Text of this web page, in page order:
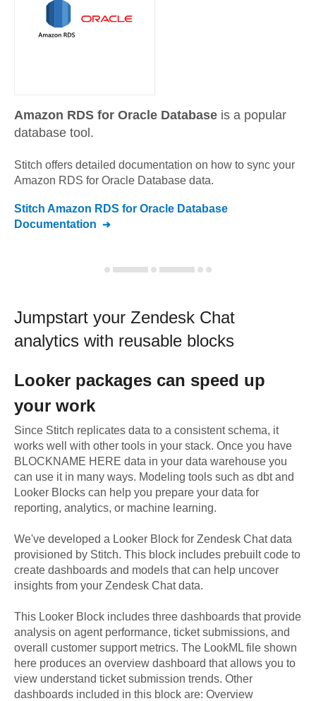
Amazon RDS for Oracle Database is a popular
database tool.
Stitch offers detailed documentation on how to sync your
Amazon RDS for Oracle Database data.
Stitch Amazon RDS for Oracle Database
Documentation
Jumpstart your Zendesk Chat
analytics with reusable blocks
Looker packages can speed up
your work
Since Stitch replicates data to a consistent schema, it
works well with other tools in your stack. Once you have
BLOCKNAME HERE data in your data warehouse you
can use it in many ways. Modeling tools such as dbt and
Looker Blocks can help you prepare your data for
reporting, analytics, or machine learning.
We've developed a Looker Block for Zendesk Chatdata
provisioned by Stitch. This block includes prebuilt code to
create dashboards and models that can help uncover
insights from your Zendesk Chat data.
This Looker Block includes three dashboards that provide
analysis on agent performance, ticket submissions, and
overall customer support metrics. The LookML file shown
here produces an overview dashboard that allows you to
view understand ticket submission trends. Other
dashboards included in this block are: Overview